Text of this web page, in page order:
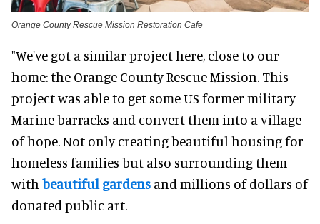
Orange County Rescue Mission Restoration Cafe
"We've got a similar project here, close to our
home: the Orange County Rescue Mission. This
project was able to get some US former military
Marine barracks and convert them into a village
of hope. Not only creating beautiful housing for
homeless families but also surrounding them
with beautiful gardens and millions of dollars of
donated public art.